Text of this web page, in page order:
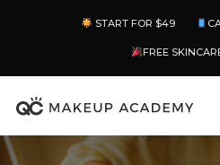
content
START FOR $49
FREE